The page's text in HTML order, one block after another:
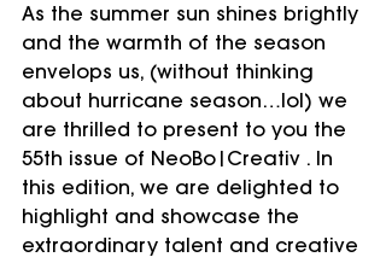
As the summer sun shines brightly
and the warmth of the season
envelops us, (without thinking
about hurricane season…lol) we
are thrilled to present to you the
55th issue of NeoBo|Creativ . In
this edition, we are delighted to
highlight and showcase the
extraordinary talent and creative